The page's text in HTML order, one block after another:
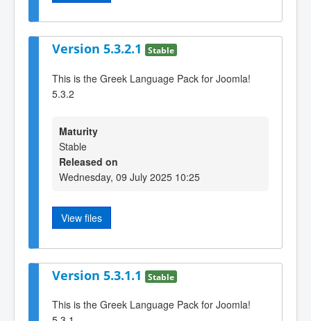
Version 5.3.2.1 Stable
This is the Greek Language Pack for Joomla!
5.3.2
Maturity
Stable
Released on
Wednesday, 09 July 2025 10:25
View files
Version 5.3.1.1 Stable
This is the Greek Language Pack for Joomla!